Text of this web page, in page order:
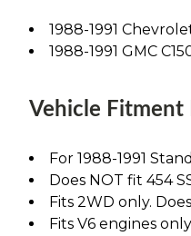
1988-1991
1988-1991 GMC
Vehicle Fitment
For 1988-1991
Does NOT fit 454
Fits 2WD only.
Fits V6 engines